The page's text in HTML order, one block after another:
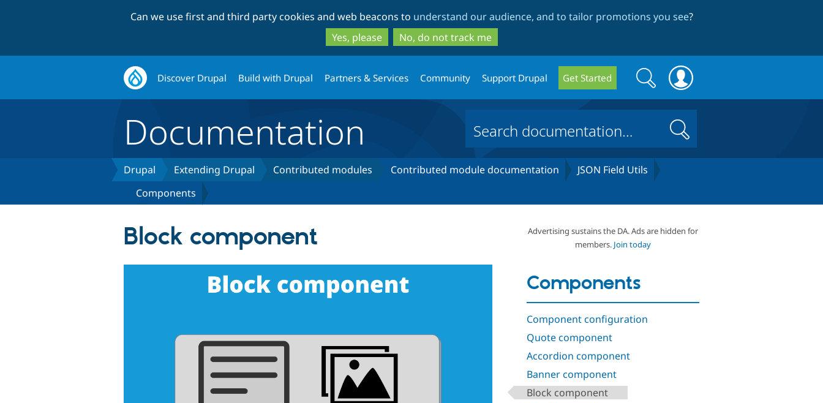
to
main
content
to
search
Can we use first and third party cookies and web beacons to understand our audience, and to tailor promotions you see?
Yes, please
No, do not track me
Discover Drupal Build with Drupal Partners & Services Community Support Drupal Get Started
Search
form
Search
Documentation Search
Drupal Extending Drupal Contributed modules Contributed module documentation
JSON Field Utils
Components
Advertising sustains the DA. Ads are hidden for
members. Join today
Components
Component configuration
Quote component
Accordion component
Banner component
Block component
Block component